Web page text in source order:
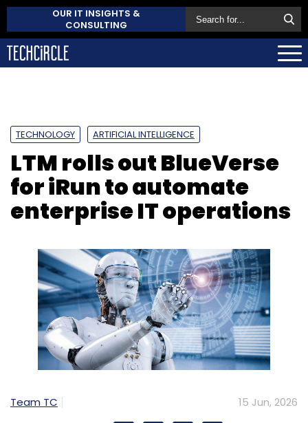
OUR IT INSIGHTS &
CONSULTING
TECHNOLOGY ARTIFICIAL INTELLIGENCE
LTM rolls out BlueVerse
for iRun to automate
enterprise IT operations
Team TC 15 Jun, 2026